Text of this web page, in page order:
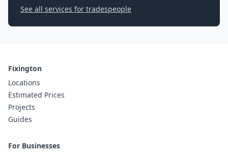
See all services for tradespeople
Fixington
Locations
Estimated Prices
Projects
Guides
For Businesses